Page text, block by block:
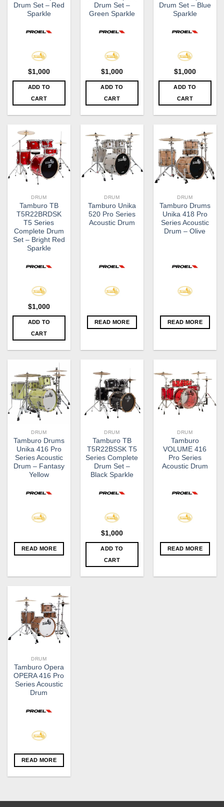
Drum Set – Red
Sparkle
$1,000
ADD TO
CART
Drum Set –
Green Sparkle
$1,000
ADD TO
CART
Drum Set – Blue
Sparkle
$1,000
ADD TO
CART
DRUM
Tamburo TB
T5R22BRDSK
T5 Series
Complete Drum
Set – Bright Red
Sparkle
$1,000
ADD TO
CART
DRUM
Tamburo Unika
520 Pro Series
Acoustic Drum
READ MORE
DRUM
Tamburo Drums
Unika 418 Pro
Series Acoustic
Drum – Olive
READ MORE
DRUM
Tamburo Drums
Unika 416 Pro
Series Acoustic
Drum – Fantasy
Yellow
READ MORE
DRUM
Tamburo TB
T5R22BSSK T5
Series Complete
Drum Set –
Black Sparkle
$1,000
ADD TO
CART
DRUM
Tamburo
VOLUME 416
Pro Series
Acoustic Drum
READ MORE
DRUM
Tamburo Opera
OPERA 416 Pro
Series Acoustic
Drum
READ MORE